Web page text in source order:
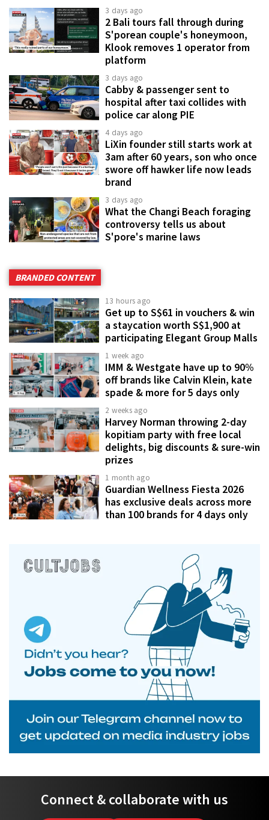
3 days ago
2 Bali tours fall through during
S'porean couple's honeymoon,
Klook removes 1 operator from
platform
3 days ago
Cabby & passenger sent to
hospital after taxi collides with
police car along PIE
4 days ago
LiXin founder still starts work at
3am after 60 years, son who once
swore off hawker life now leads
brand
3 days ago
What the Changi Beach foraging
controversy tells us about
S'pore's marine laws
BRANDED CONTENT
13 hours ago
Get up to S$61 in vouchers & win
a staycation worth S$1,900 at
participating Elegant Group Malls
1 week ago
IMM & Westgate have up to 90%
off brands like Calvin Klein, kate
spade & more for 5 days only
2 weeks ago
Harvey Norman throwing 2-day
kopitiam party with free local
delights, big discounts & sure-win
prizes
1 month ago
Guardian Wellness Fiesta 2026
has exclusive deals across more
than 100 brands for 4 days only
Connect & collaborate with us